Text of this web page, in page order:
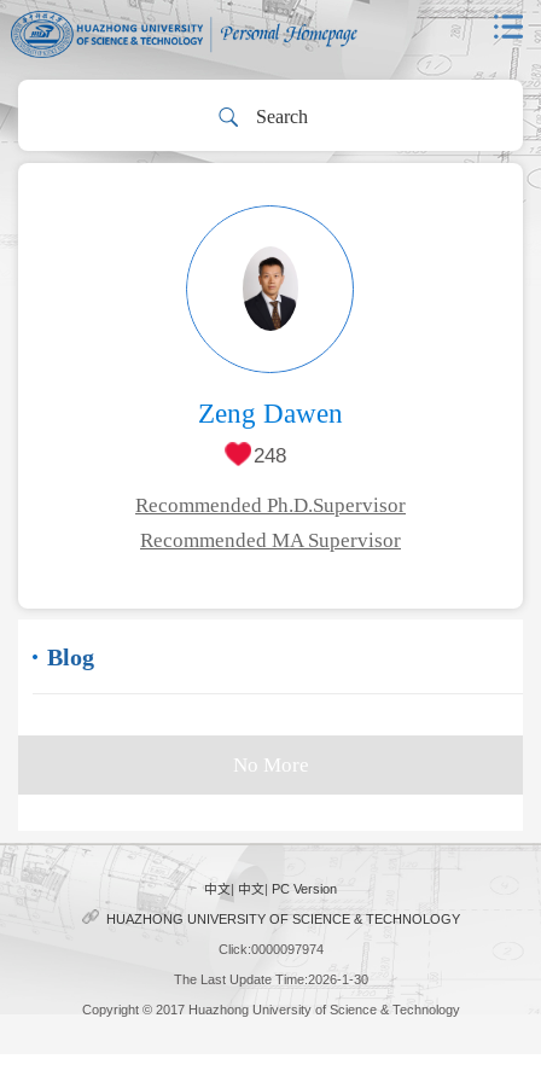
Zeng Dawen
248
Recommended Ph.D.Supervisor
Recommended MA Supervisor
Blog
No More
中文| 中文| PC Version
HUAZHONG UNIVERSITY OF SCIENCE & TECHNOLOGY
Click:0000097974
The Last Update Time:2026-1-30
Copyright © 2017 Huazhong University of Science & Technology